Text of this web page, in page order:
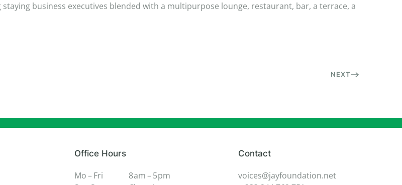
business executives blended with a multipurpose lounge, restaurant, bar, a terrace, a
NEXT
Contact
voices@jayfoundation.net
Office Hours
Mo – Fri
8 am – 5 pm